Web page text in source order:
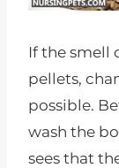
If the smell
pellets,
possible.
wash the
sees that